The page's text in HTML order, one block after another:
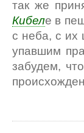
так же
Кибеле в
с неба, с их
упавшим
забудем,